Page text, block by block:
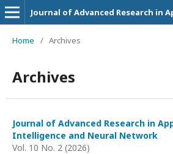
Home / Archives
Archives
Journal of Advanced Research in
Intelligence and Neural Network
Vol. 10 No. 2 (2026)